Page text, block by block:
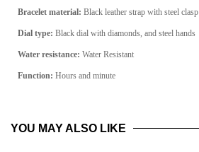
Bracelet material: Black leather strap with steel clasp
Dial type: Black dial with diamonds, and steel hands
Water resistance: Water Resistant
Function: Hours and minute
YOU MAY ALSO LIKE